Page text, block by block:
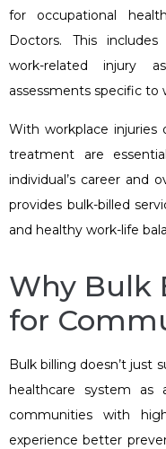
for occupational
Doctors. This
work-related injury
assessments specific to
With workplace injuries
treatment are
individual’s career and
provides bulk-billed
and healthy work-life
Why Bulk
for
Bulk billing doesn’t just
healthcare system as
communities with
experience better